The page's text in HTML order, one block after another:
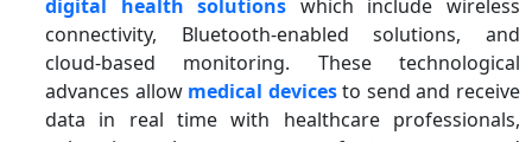
digital health solutions which include wireless
connectivity, Bluetooth-enabled solutions, and
cloud-based monitoring. These technological
advances allow medical devicesto send and receive
data in real time with healthcare professionals,